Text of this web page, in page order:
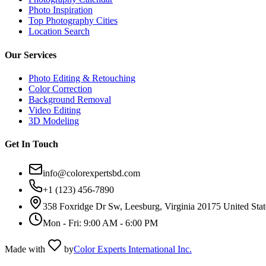
Photo Inspiration
Top Photography Cities
Location Search
Our Services
Photo Editing & Retouching
Color Correction
Background Removal
Video Editing
3D Modeling
Get In Touch
info@colorexpertsbd.com
+1 (123) 456-7890
358 Foxridge Dr Sw, Leesburg, Virginia 20175 United
Mon - Fri: 9:00 AM - 6:00 PM
Made with byColor Experts International Inc.